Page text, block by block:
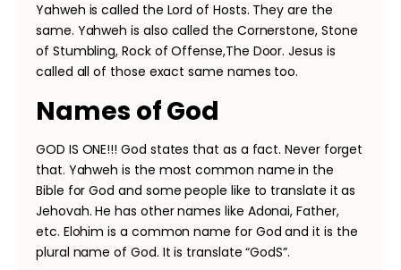
Yahweh is called the Lord of Hosts. They are the
same. Yahweh is also called the Cornerstone, Stone
of Stumbling, Rock of Offense,The Door. Jesus is
called all of those exact same names too.
Names of God
GOD IS ONE!!! God states that as a fact. Never forget
that. Yahweh is the most common name in the
Bible for God and some people like to translate it as
Jehovah. He has other names like Adonai, Father,
etc. Elohim is a common name for God and it is the
plural name of God. It is translate “GodS”.